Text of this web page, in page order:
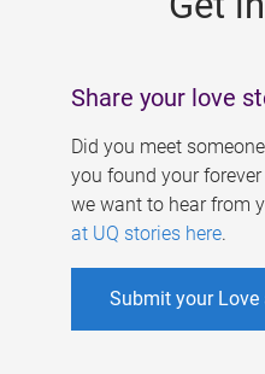
Share your love
Did you meet
you found your
we want to hear from
at UQ stories here.
Submit your Love